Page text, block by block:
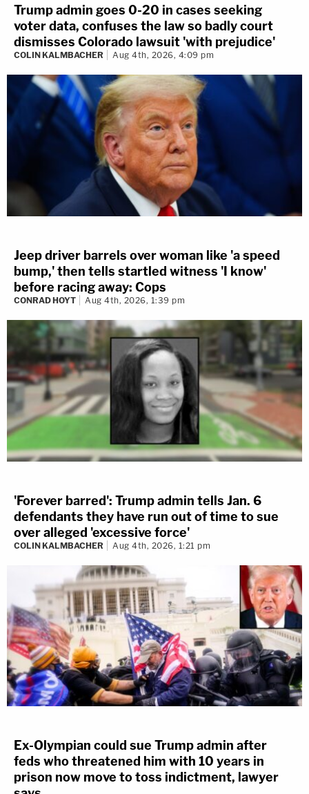
Trump admin goes 0-20 in cases seeking
voter data, confuses the law so badly court
dismisses Colorado lawsuit 'with prejudice'
COLIN KALMBACHER Aug 4th, 2026, 4:09 pm
Jeep driver barrels over woman like 'a speed
bump,' then tells startled witness 'I know'
before racing away: Cops
CONRAD HOYT Aug 4th, 2026, 1:39 pm
'Forever barred': Trump admin tells Jan. 6
defendants they have run out of time to sue
over alleged 'excessive force'
COLIN KALMBACHER Aug 4th, 2026, 1:21 pm
Ex-Olympian could sue Trump admin after
feds who threatened him with 10 years in
prison now move to toss indictment, lawyer